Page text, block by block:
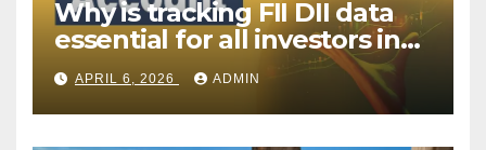
Why is tracking FII DII data
essential for all investors in
the Indian Stock Market?
APRIL 6, 2026 ADMIN